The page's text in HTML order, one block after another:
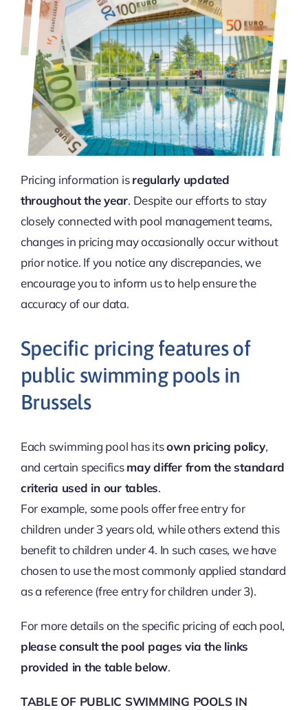
Pricing information isregularly updated
throughout the year. Despite our efforts to stay
closely connected with pool management teams,
changes in pricing may occasionally occur without
prior notice. If you notice any discrepancies, we
encourage you to inform us to help ensure the
accuracy of our data.
Specific pricing features of
public swimming pools in
Brussels
Each swimming pool has itsown pricing policy,
and certain specificsmay differ from the standard
criteria used in our tables.
For example, some pools offer free entry for
children under 3 years old, while others extend this
benefit to children under 4. In such cases, we have
chosen to use the most commonly applied standard
as a reference (free entry for children under 3).
For more details on the specific pricing of each pool,
please consult the pool pages via the links
provided in the table below.
TABLE OF PUBLIC SWIMMING POOLS IN